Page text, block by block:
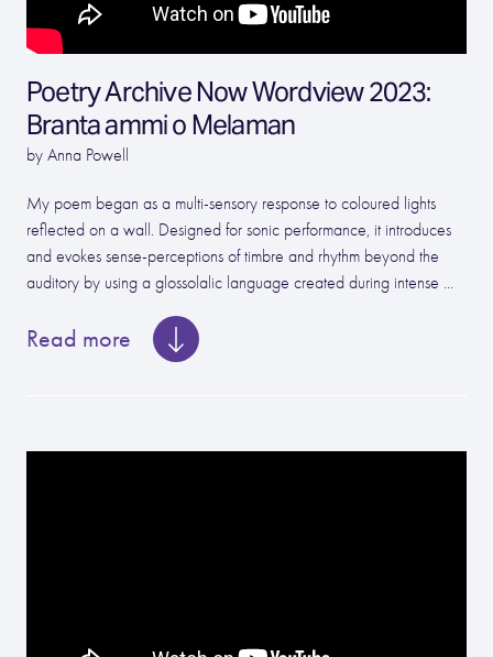
Poetry Archive Now Wordview 2023:
Branta ammi o Melaman
by Anna Powell
My poem began as a multi-sensory response to coloured lights
reflected on a wall. Designed for sonic performance, it introduces
and evokes sense-perceptions of timbre and rhythm beyond the
auditory by using a glossolalic language created during intense ...
Read more